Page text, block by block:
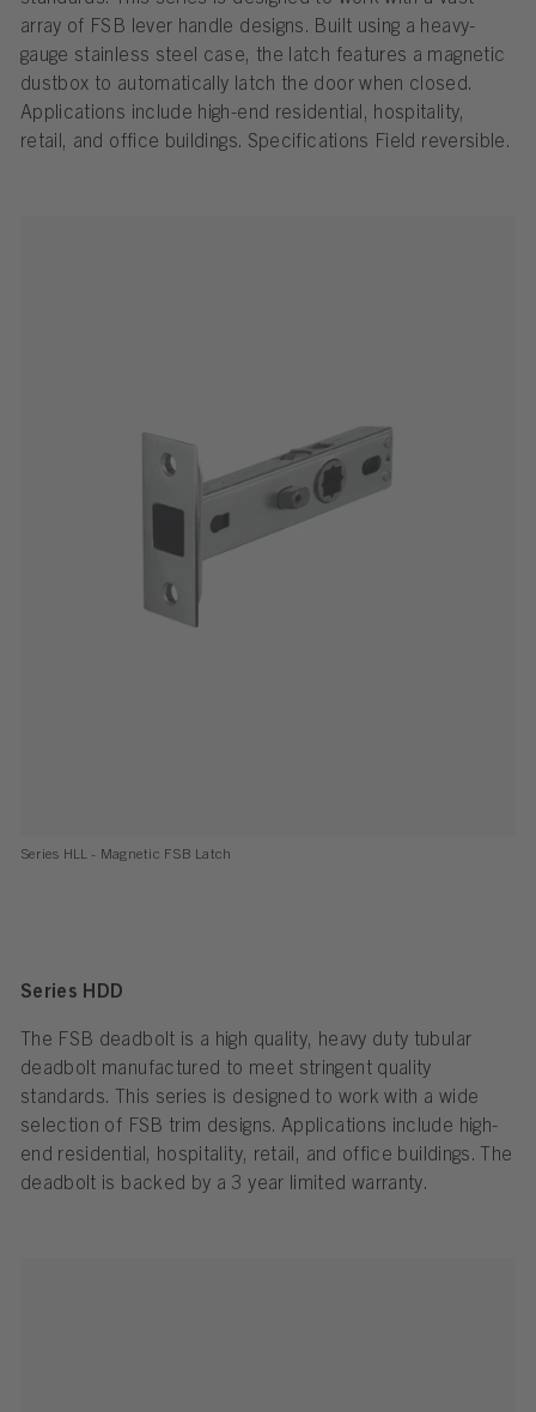
array of FSB lever handle designs. Built using a heavy-
gauge stainless steel case, the latch features a magnetic
dustbox to automatically latch the door when closed.
Applications include high-end residential, hospitality,
retail, and office buildings. Specifications Field reversible.
Series HLL - Magnetic FSB Latch
Series HDD
The FSB deadbolt is a high quality, heavy duty tubular
deadbolt manufactured to meet stringent quality
standards. This series is designed to work with a wide
selection of FSB trim designs. Applications include high-
end residential, hospitality, retail, and office buildings. The
deadbolt is backed by a 3 year limited warranty.